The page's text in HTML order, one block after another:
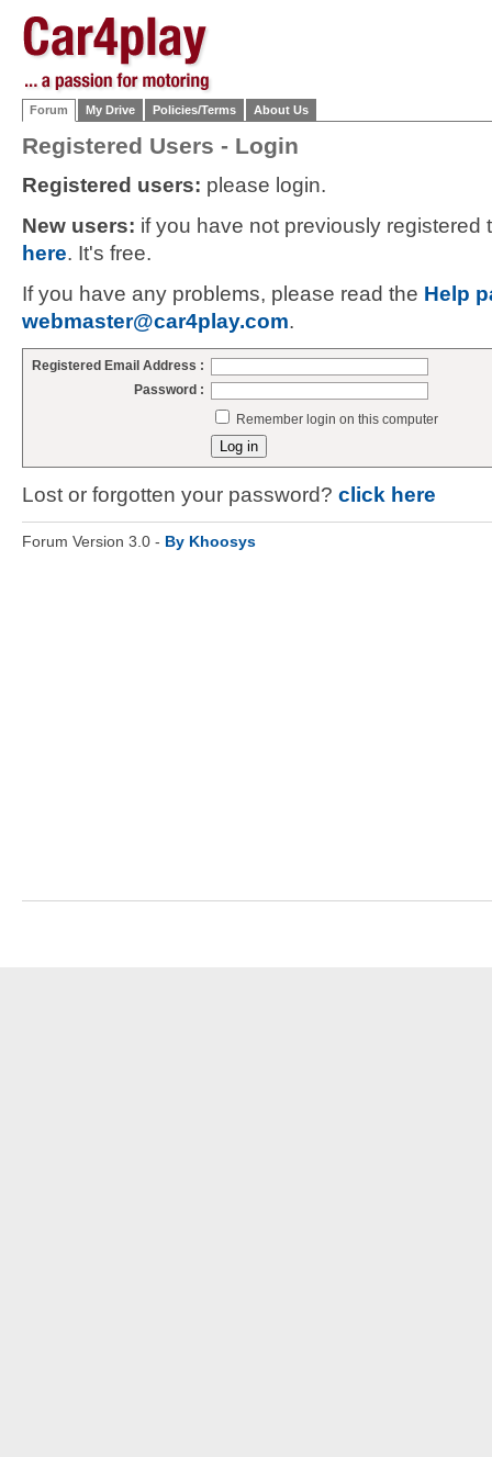
Forum My Drive Policies/Terms About Us
Registered Users - Login
Registered users: please login.
New users: if you have not previously
here. It's free.
If you have any problems, please read the Help
webmaster@car4play.com.
Registered Email Address :
Password :
Remember login on this computer
Lost or forgotten your password? click here
Forum Version 3.0 - By Khoosys